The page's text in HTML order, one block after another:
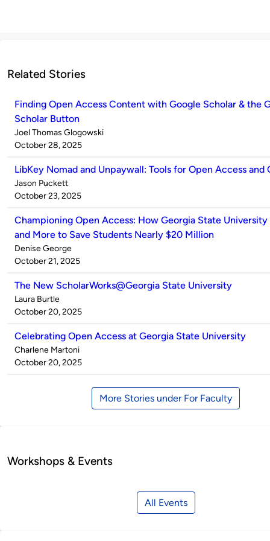
Related Stories
Finding Open Access Content with Google Scholar & the
Scholar Button
Published
by
Joel Thomas Glogowski
on
October 28, 2025
LibKey Nomad and Unpaywall: Tools for Open Access and
Published
by
Jason Puckett
on
October 23, 2025
Championing Open Access: How Georgia State University
and More to Save Students Nearly $20 Million
Published
by
Denise George
on
October 21, 2025
The New ScholarWorks@Georgia State University
Published
by
Laura Burtle
on
October 20, 2025
Celebrating Open Access at Georgia State University
Published
by
Charlene Martoni
on
October 20, 2025
More Stories under For Faculty
Workshops & Events
All Events